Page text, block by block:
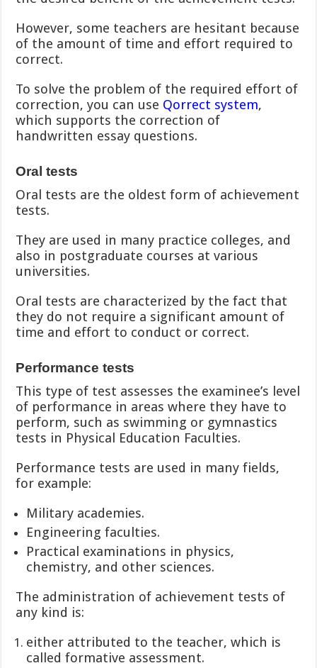
However, some teachers are hesitant because
of the amount of time and effort required to
correct.
To solve the problem of the required effort of
correction, you can use Qorrect system,
which supports the correction of
handwritten essay questions.
Oral tests
Oral tests are the oldest form of achievement
tests.
They are used in many practice colleges, and
also in postgraduate courses at various
universities.
Oral tests are characterized by the fact that
they do not require a significant amount of
time and effort to conduct or correct.
Performance tests
This type of test assesses the examinee’s level
of performance in areas where they have to
perform, such as swimming or gymnastics
tests in Physical Education Faculties.
Performance tests are used in many fields,
for example:
Military academies.
Engineering faculties.
Practical examinations in physics,
chemistry, and other sciences.
The administration of achievement tests of
any kind is:
either attributed to the teacher, which is
called formative assessment.